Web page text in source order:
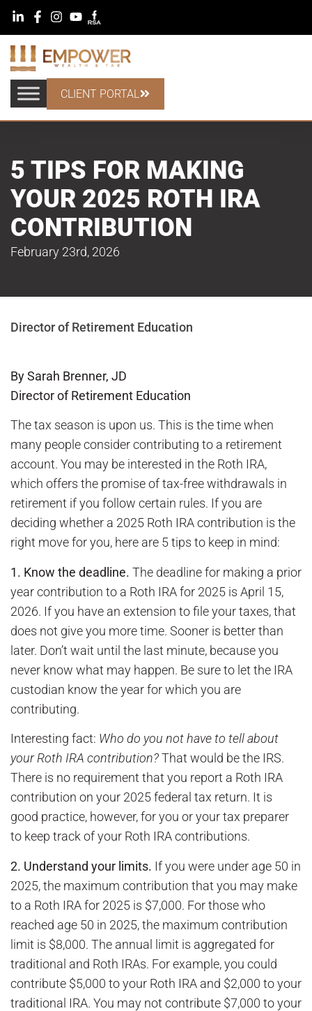
CLIENT PORTAL
5 TIPS FOR MAKING
YOUR 2025 ROTH IRA
CONTRIBUTION
February 23rd, 2026
Director of Retirement Education
By Sarah Brenner, JD
Director of Retirement Education
The tax season is upon us. This is the time when
many people consider contributing to a retirement
account. You may be interested in the Roth IRA,
which offers the promise of tax-free withdrawals in
retirement if you follow certain rules. If you are
deciding whether a 2025 Roth IRA contribution is the
right move for you, here are 5 tips to keep in mind:
1. Know the deadline. The deadline for making a prior
year contribution to a Roth IRA for 2025 is April 15,
2026. If you have an extension to file your taxes, that
does not give you more time. Sooner is better than
later. Don’t wait until the last minute, because you
never know what may happen. Be sure to let the IRA
custodian know the year for which you are
contributing.
Interesting fact: Who do you not have to tell about
your Roth IRA contribution?That would be the IRS.
There is no requirement that you report a Roth IRA
contribution on your 2025 federal tax return. It is
good practice, however, for you or your tax preparer
to keep track of your Roth IRA contributions.
2. Understand your limits. If you were under age 50 in
2025, the maximum contribution that you may make
to a Roth IRA for 2025 is $7,000. For those who
reached age 50 in 2025, the maximum contribution
limit is $8,000. The annual limit is aggregated for
traditional and Roth IRAs. For example, you could
contribute $5,000 to your Roth IRA and $2,000 to your
traditional IRA. You may not contribute $7,000 to your